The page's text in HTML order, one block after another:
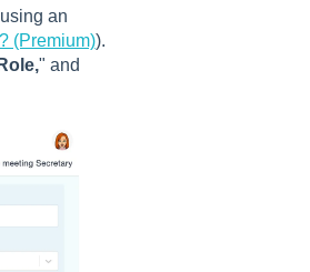
an
(Premium)).
" and